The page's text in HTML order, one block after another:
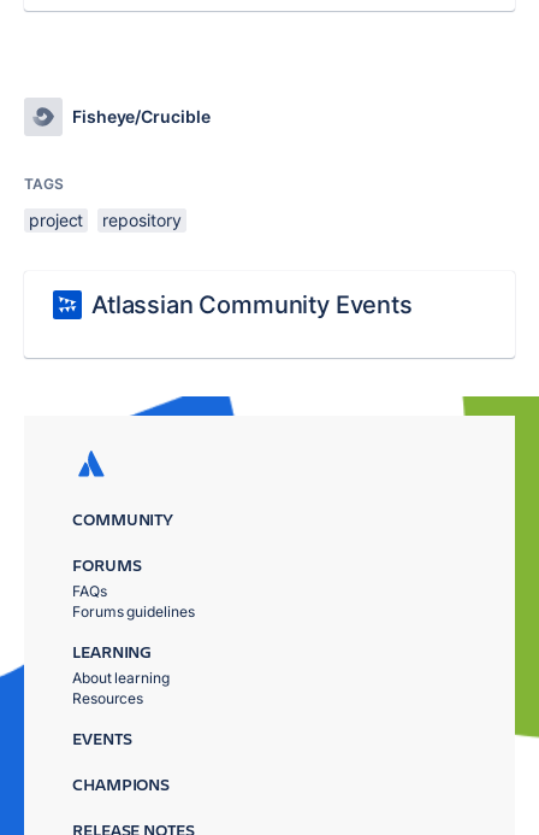
Fisheye/Crucible
TAGS
project repository
Atlassian Community Events
COMMUNITY
FORUMS
FAQs
Forums guidelines
LEARNING
About learning
Resources
EVENTS
CHAMPIONS
RELEASE NOTES